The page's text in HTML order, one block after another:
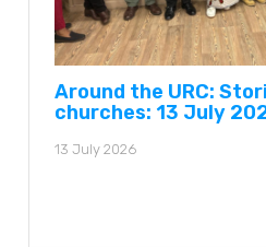
Around the URC:
churches: 13 July
13 July 2026